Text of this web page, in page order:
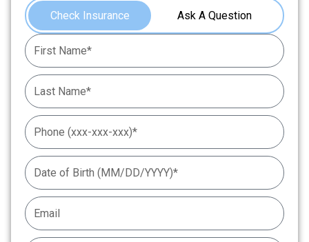
Check Insurance Ask A Question